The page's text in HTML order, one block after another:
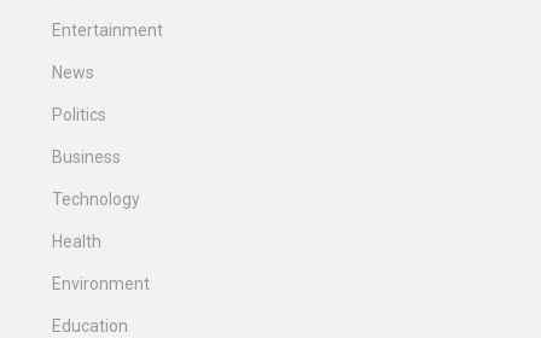
Entertainment
News
Politics
Business
Technology
Health
Environment
Education